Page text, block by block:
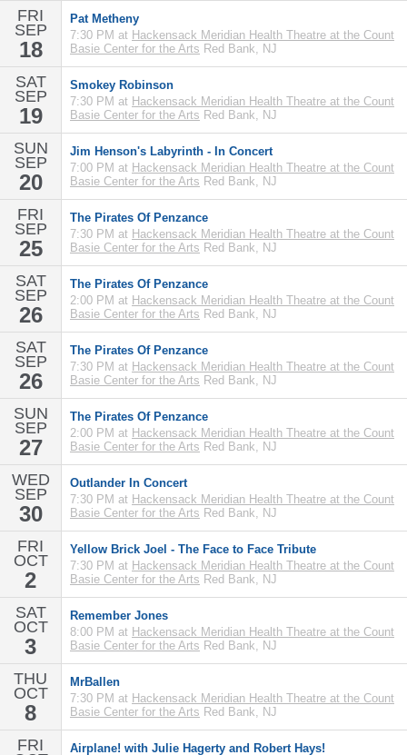
FRI
SEP
18
Pat Metheny
7:30 PM at Hackensack Meridian Health Theatre at the Count
Basie Center for the Arts Red Bank, NJ
SAT
SEP
19
Smokey Robinson
7:30 PM at Hackensack Meridian Health Theatre at the Count
Basie Center for the Arts Red Bank, NJ
SUN
SEP
20
Jim Henson's Labyrinth - In Concert
7:00 PM at Hackensack Meridian Health Theatre at the Count
Basie Center for the Arts Red Bank, NJ
FRI
SEP
25
The Pirates Of Penzance
7:30 PM at Hackensack Meridian Health Theatre at the Count
Basie Center for the Arts Red Bank, NJ
SAT
SEP
26
The Pirates Of Penzance
2:00 PM at Hackensack Meridian Health Theatre at the Count
Basie Center for the Arts Red Bank, NJ
SAT
SEP
26
The Pirates Of Penzance
7:30 PM at Hackensack Meridian Health Theatre at the Count
Basie Center for the Arts Red Bank, NJ
SUN
SEP
27
The Pirates Of Penzance
2:00 PM at Hackensack Meridian Health Theatre at the Count
Basie Center for the Arts Red Bank, NJ
WED
SEP
30
Outlander In Concert
7:30 PM at Hackensack Meridian Health Theatre at the Count
Basie Center for the Arts Red Bank, NJ
FRI
OCT
2
Yellow Brick Joel - The Face to Face Tribute
7:30 PM at Hackensack Meridian Health Theatre at the Count
Basie Center for the Arts Red Bank, NJ
SAT
OCT
3
Remember Jones
8:00 PM at Hackensack Meridian Health Theatre at the Count
Basie Center for the Arts Red Bank, NJ
THU
OCT
8
MrBallen
7:30 PM at Hackensack Meridian Health Theatre at the Count
Basie Center for the Arts Red Bank, NJ
FRI
Airplane! with Julie Hagerty and Robert Hays!